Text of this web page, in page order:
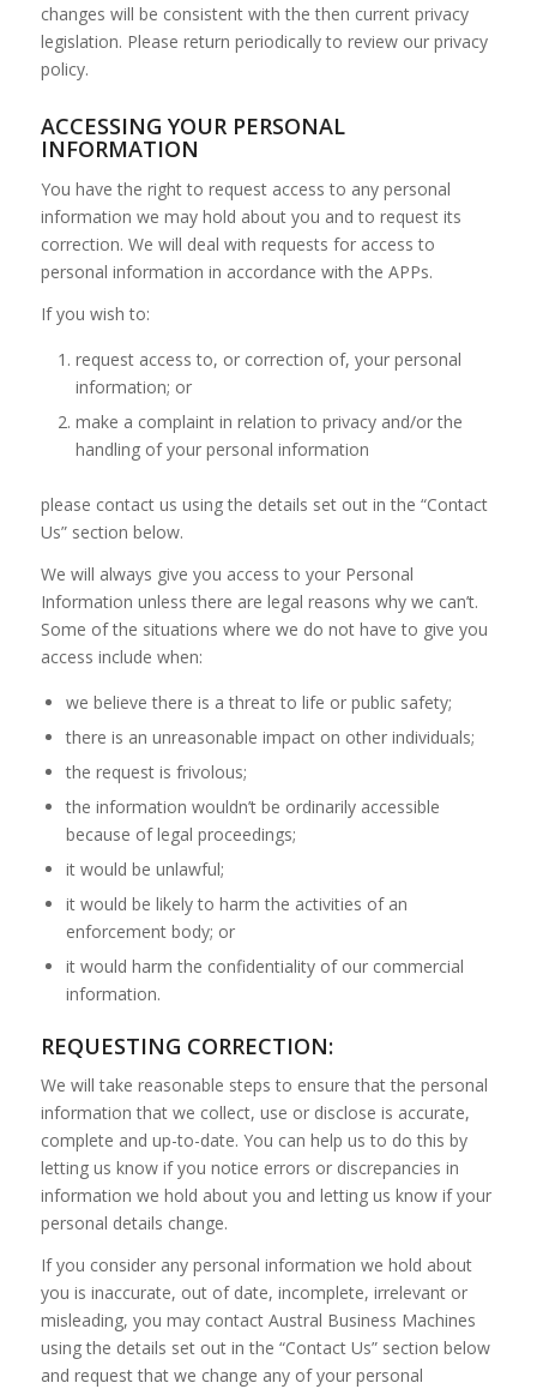
changes will be consistent with the then current privacy
legislation. Please return periodically to review our privacy
policy.
ACCESSING YOUR PERSONAL
INFORMATION
You have the right to request access to any personal
information we may hold about you and to request its
correction. We will deal with requests for access to
personal information in accordance with the APPs.
If you wish to:
request access to, or correction of, your personal
information; or
make a complaint in relation to privacy and/or the
handling of your personal information
please contact us using the details set out in the “Contact
Us” section below.
We will always give you access to your Personal
Information unless there are legal reasons why we can’t.
Some of the situations where we do not have to give you
access include when:
we believe there is a threat to life or public safety;
there is an unreasonable impact on other individuals;
the request is frivolous;
the information wouldn’t be ordinarily accessible
because of legal proceedings;
it would be unlawful;
it would be likely to harm the activities of an
enforcement body; or
it would harm the confidentiality of our commercial
information.
REQUESTING CORRECTION:
We will take reasonable steps to ensure that the personal
information that we collect, use or disclose is accurate,
complete and up-to-date. You can help us to do this by
letting us know if you notice errors or discrepancies in
information we hold about you and letting us know if your
personal details change.
If you consider any personal information we hold about
you is inaccurate, out of date, incomplete, irrelevant or
misleading, you may contact Austral Business Machines
using the details set out in the “Contact Us” section below
and request that we change any of your personal